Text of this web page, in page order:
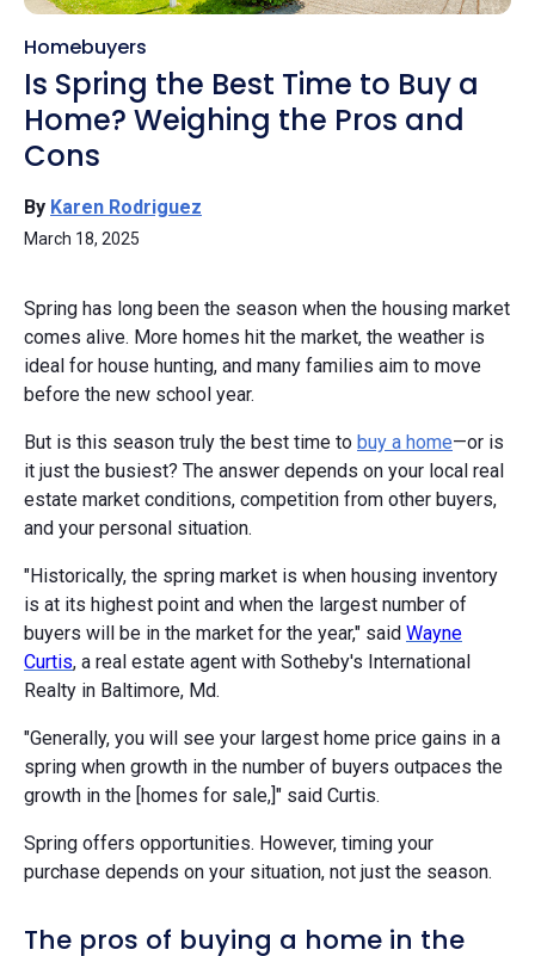
Homebuyers
Is Spring the Best Time to Buy a
Home? Weighing the Pros and
Cons
By Karen Rodriguez
March 18, 2025
Spring has long been the season when the housing market
comes alive. More homes hit the market, the weather is
ideal for house hunting, and many families aim to move
before the new school year.
But is this season truly the best time to buy a home—or is
it just the busiest? The answer depends on your local real
estate market conditions, competition from other buyers,
and your personal situation.
"Historically, the spring market is when housing inventory
is at its highest point and when the largest number of
buyers will be in the market for the year," said Wayne
Curtis, a real estate agent with Sotheby's International
Realty in Baltimore, Md.
"Generally, you will see your largest home price gains in a
spring when growth in the number of buyers outpaces the
growth in the [homes for sale,]" said Curtis.
Spring offers opportunities. However, timing your
purchase depends on your situation, not just the season.
The pros of buying a home in the